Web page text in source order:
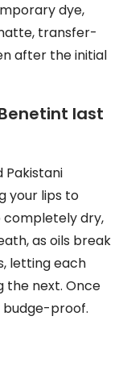
dye,
transfer-
after the initial
last
Pakistani
your lips to
completely dry,
as oils break
letting each
the next. Once
proof.